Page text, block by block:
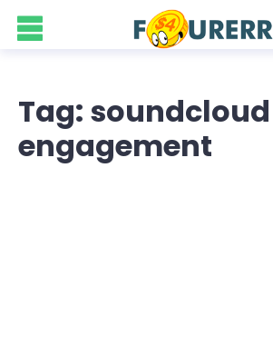
Tag: soundcloud
engagement